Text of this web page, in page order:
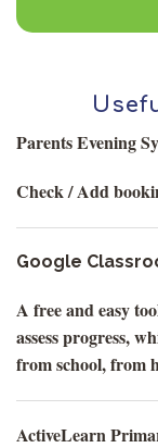
Parents Evening
Check / Add
Google
A free and easy
assess progress,
from school, from
ActiveLearn